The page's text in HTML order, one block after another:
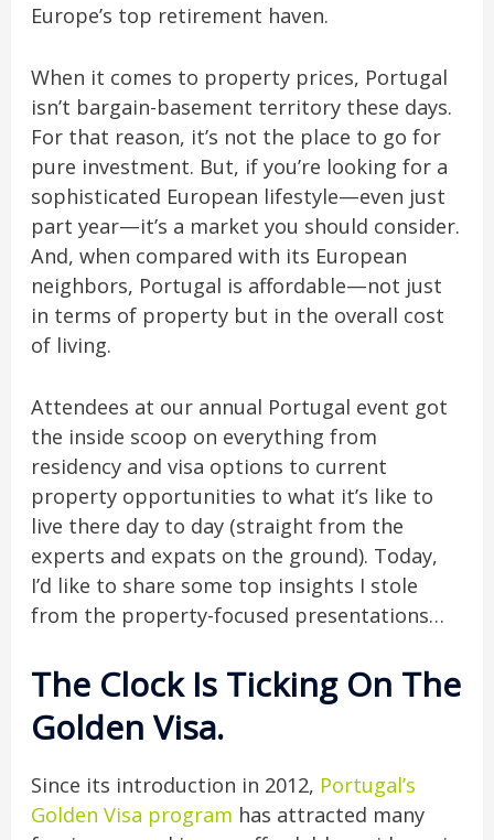
Europe’s top retirement haven.
When it comes to property prices, Portugal
isn’t bargain-basement territory these days.
For that reason, it’s not the place to go for
pure investment. But, if you’re looking for a
sophisticated European lifestyle—even just
part year—it’s a market you should consider.
And, when compared with its European
neighbors, Portugal is affordable—not just
in terms of property but in the overall cost
of living.
Attendees at our annual Portugal event got
the inside scoop on everything from
residency and visa options to current
property opportunities to what it’s like to
live there day to day (straight from the
experts and expats on the ground). Today,
I’d like to share some top insights I stole
from the property-focused presentations…
The Clock Is Ticking On The
Golden Visa.
Since its introduction in 2012, Portugal’s
Golden Visa program has attracted many